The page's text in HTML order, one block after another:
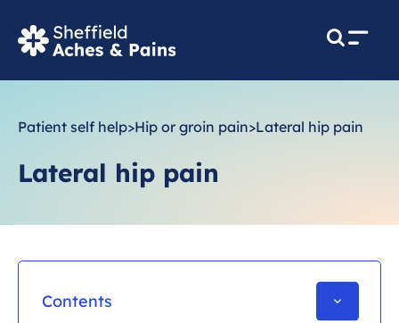
M
n
Patient self help>Hip or groin pain>Lateral hip pain
Lateral hip pain
Contents